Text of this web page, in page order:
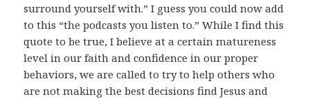
surround yourself with.” I guess you could now add
to this “the podcasts you listen to.” While I find this
quote to be true, I believe at a certain matureness
level in our faith and confidence in our proper
behaviors, we are called to try to help others who
are not making the best decisions find Jesus and